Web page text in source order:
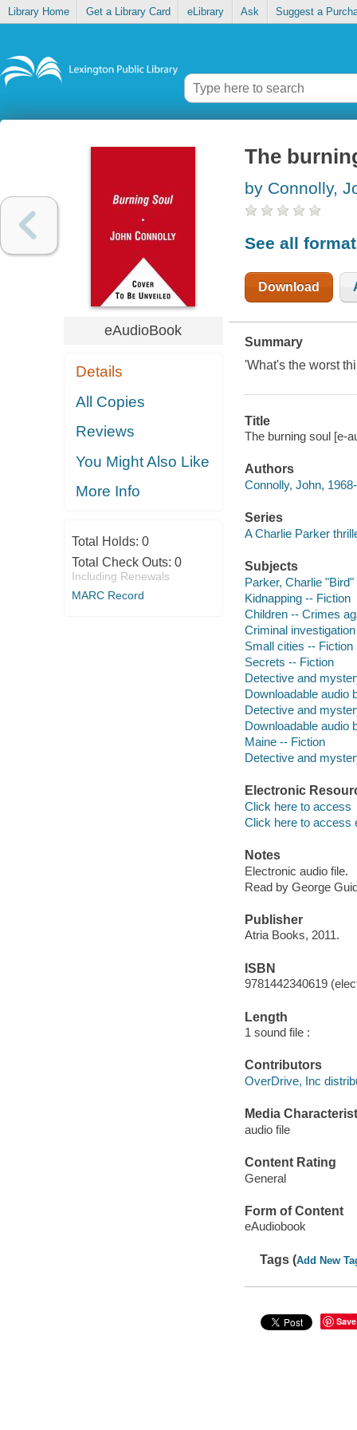
Library Home Get a Library Card eLibrary Ask Suggest a
eAudioBook
Details
All Copies
Reviews
You Might Also Like
More Info
Total Holds: 0
Total Check Outs: 0
Including Renewals
MARC Record
The
by Connolly,
See all
Download
Summary
'What's the worst
Title
The burning soul [e-
Authors
Connolly, John,
Series
A Charlie Parker
Subjects
Parker, Charlie
Kidnapping -- Fiction
Children -- Crimes
Criminal
Small cities -- Fiction
Secrets -- Fiction
Detective and
Downloadable audio
Detective and
Downloadable audio
Maine -- Fiction
Detective and
Electronic
Click here to access
Click here to access
Notes
Electronic audio file.
Read by George
Publisher
Atria Books, 2011.
ISBN
9781442340619
Length
1 sound file :
Contributors
OverDrive, Inc
Media
audio file
Content Rating
General
Form of Content
eAudiobook
Tags (Add New
Save